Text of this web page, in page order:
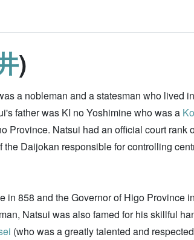
)
a nobleman and a statesman who lived
father was KI no Yoshimine who was a
Province. Natsui had an official court rank
Daijokan responsible for controlling
in 858 and the Governor of Higo Province
Natsui was also famed for his skillful
(who was a greatly talented and